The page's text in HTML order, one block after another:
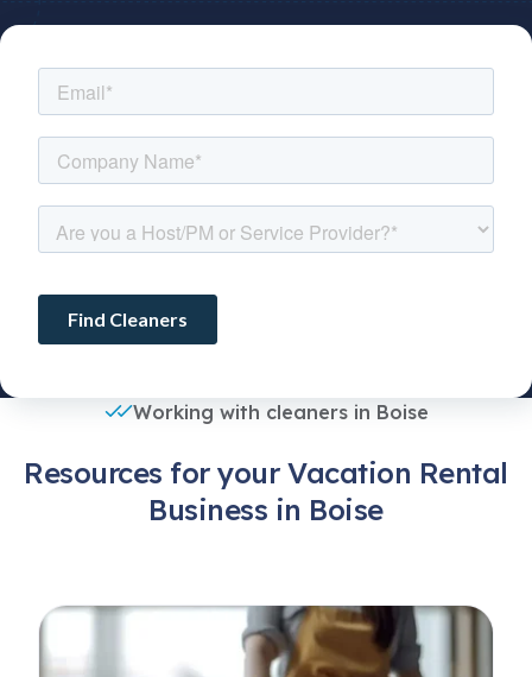
Working with cleaners in Boise
Resources for your Vacation Rental
Business in Boise